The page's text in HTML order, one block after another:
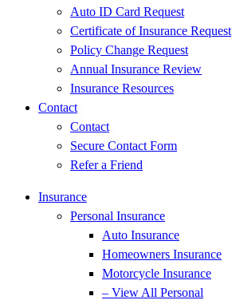
Auto ID Card Request
Certificate of Insurance Request
Policy Change Request
Annual Insurance Review
Insurance Resources
Contact
Contact
Secure Contact Form
Refer a Friend
Insurance
Personal Insurance
Auto Insurance
Homeowners Insurance
Motorcycle Insurance
– View All Personal